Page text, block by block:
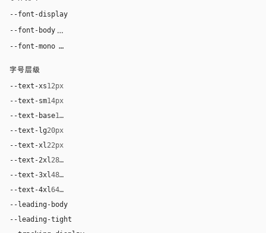
--font-display
--font-body "Super Sans VF", system-ui, -apple-system, "Segoe
--font-mono ui-monospace, "SF Mono", "JetBrains Mono",
字号层级
--text-xs12px
--text-sm14px
--text-base16px
--text-lg20px
--text-xl22px
--text-2xl28px
--text-3xl48px
--text-4xl64px
--leading-body
--leading-tight